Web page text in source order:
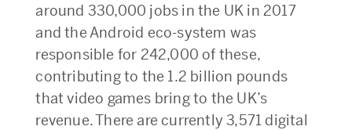
around 330,000 jobs in the UK in 2017
and the Android eco-system was
responsible for 242,000 of these,
contributing to the 1.2 billion pounds
that video games bring to the UK’s
revenue. There are currently 3,571 digital